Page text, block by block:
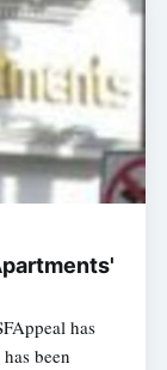
has
been